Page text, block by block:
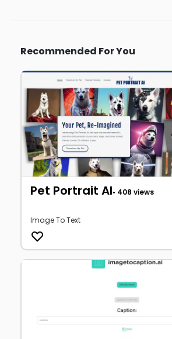
Recommended For You
Pet Portrait AI• 408 views
Image To Text